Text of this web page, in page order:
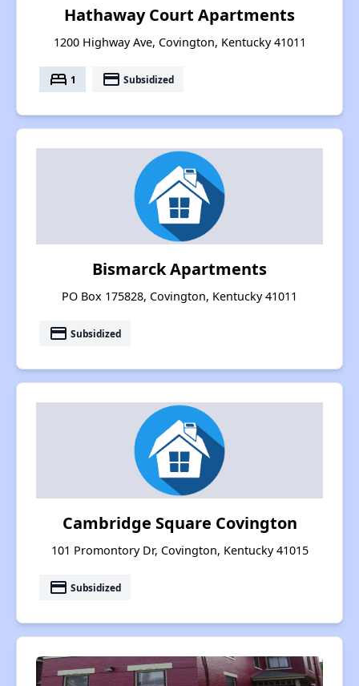
Hathaway Court Apartments
1200 Highway Ave, Covington, Kentucky 41011
bed 1 payment Subsidized
Bismarck Apartments
PO Box 175828, Covington, Kentucky 41011
payment Subsidized
Cambridge Square Covington
101 Promontory Dr, Covington, Kentucky 41015
payment Subsidized